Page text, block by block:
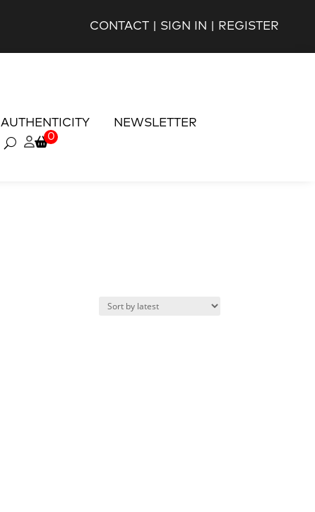
CONTACT SIGN IN REGISTER
AUTHENTICITY NEWSLETTER
0